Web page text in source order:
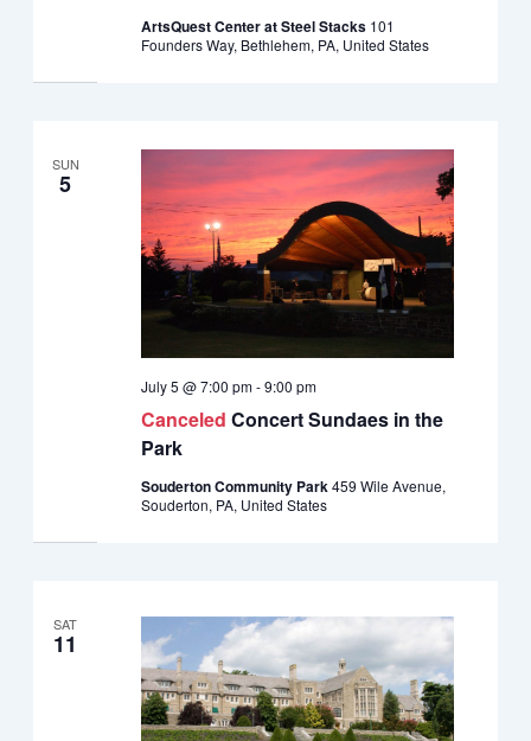
ArtsQuest Center at Steel Stacks 101
Founders Way, Bethlehem, PA, United States
SUN
5
Canceled Concert Sundaes in the
Park
July 5 @ 7:00 pm-9:00 pm
Souderton Community Park459 Wile Avenue,
Souderton, PA, United States
SAT
11